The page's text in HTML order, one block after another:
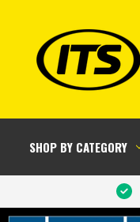
SHOP BY CATEGORY